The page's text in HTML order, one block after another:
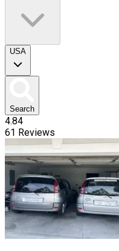
USA
Search
4.84
61 Reviews